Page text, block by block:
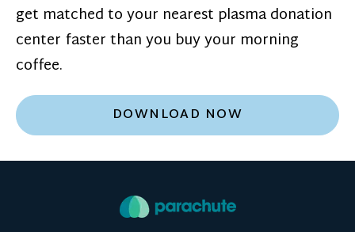
get matched to your nearest plasma donation
center faster than you buy your morning
coffee.
DOWNLOAD NOW